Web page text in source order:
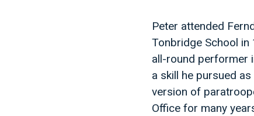
Peter attended
Tonbridge School
all-round performer
a skill he pursued
version of
Office for many